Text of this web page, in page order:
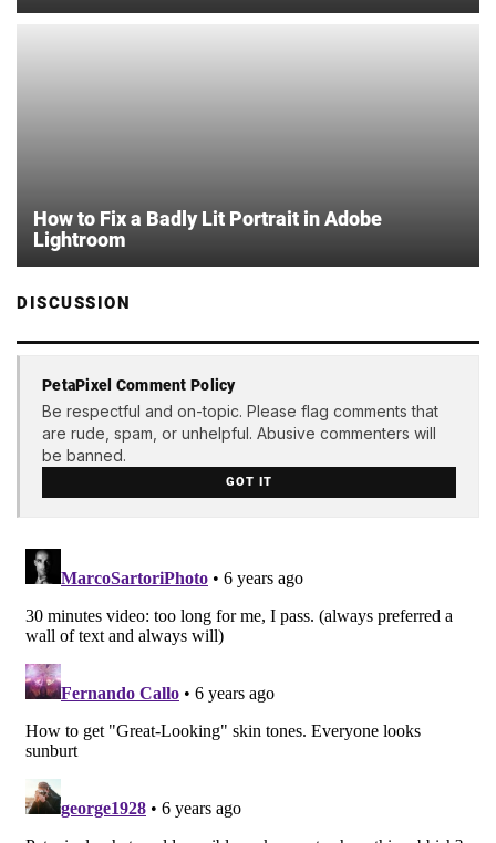
How to Fix a Badly Lit Portrait in Adobe
Lightroom
DISCUSSION
PetaPixel Comment Policy
Be respectful and on-topic. Please flag comments that
are rude, spam, or unhelpful. Abusive commenters will
be banned.
GOT IT